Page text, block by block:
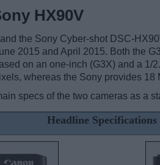
HX90V
the Sony Cyber-shot DSC-
2015 and April 2015. Both the
on an one-inch (G3X) and a 1/
whereas the Sony provides 18
specs of the two cameras as a
Headline Specifications